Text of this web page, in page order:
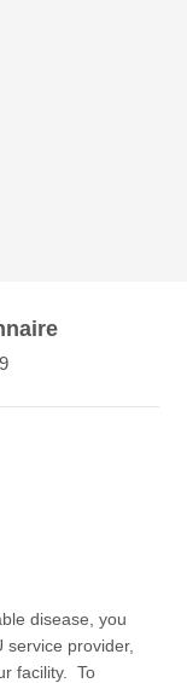
disease, you
provider,
facility. To